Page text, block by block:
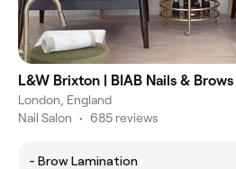
L&W Brixton | BIAB Nails & Brows
London, England
Nail Salon • 685 reviews
- Brow Lamination